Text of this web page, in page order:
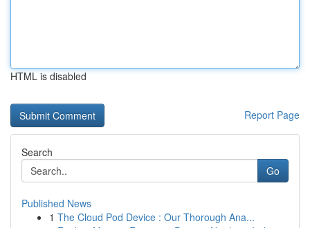
HTML is disabled
Report Page
Search
Go
Published News
1 The Cloud Pod Device : Our Thorough Ana...